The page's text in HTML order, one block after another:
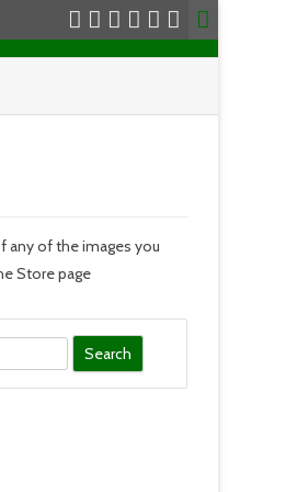
any of the images you
Store page